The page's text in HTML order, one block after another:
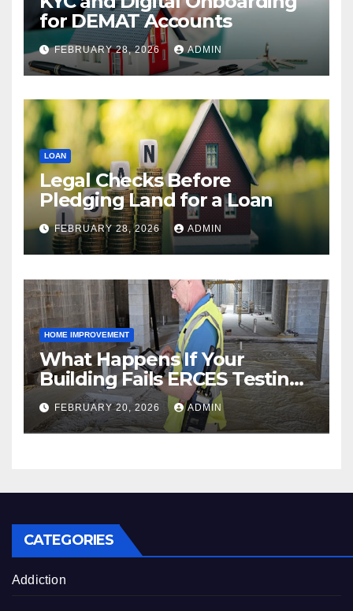
for DEMAT Accounts
FEBRUARY 28, 2026 ADMIN
LOAN
Legal Checks Before
Pledging Land for a Loan
FEBRUARY 28, 2026 ADMIN
HOME IMPROVEMENT
What Happens If Your
Building Fails ERCES Testing?
A Guide for Property Owners
in Austin, Houston & San
Antonio
FEBRUARY 20, 2026 ADMIN
CATEGORIES
Addiction